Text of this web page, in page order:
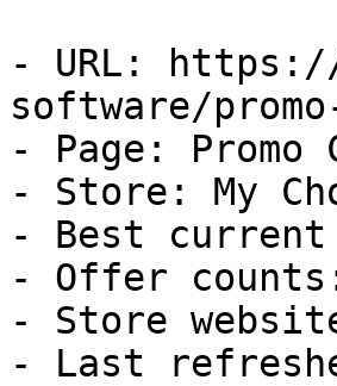
- URL:
software/
- Page: Promo
- Store: My
- Best
- Offer
- Store
- Last